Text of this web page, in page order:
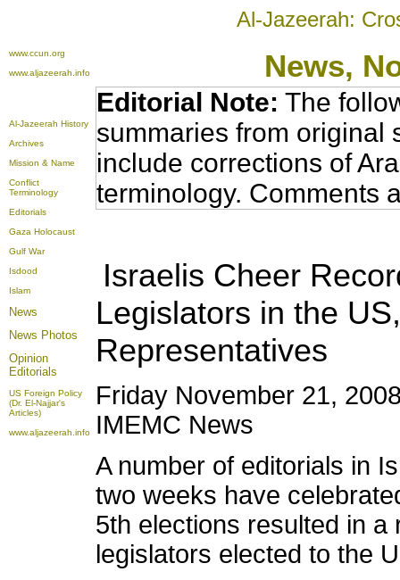
Al-Jazeerah:
www.ccun.org
www.aljazeerah.info
News,
Al-Jazeerah History
Archives
Mission & Name
Conflict
Terminology
Editorials
Gaza Holocaust
Gulf War
Isdood
Islam
News
News Photos
Opinion
Editorials
US Foreign Policy
(Dr. El-Najjar's
Articles)
www.aljazeerah.info
Editorial Note: The
summaries from original
include corrections of
terminology. Comments
Israelis Cheer
Legislators in the
Representatives
Friday November 21,
IMEMC News
A number of editorials in
two weeks have
5th elections resulted in
legislators elected to the